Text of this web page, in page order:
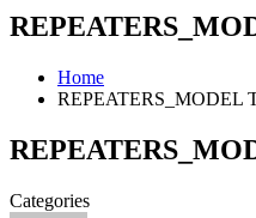
Home
REPEATERS_MODEL
Categories